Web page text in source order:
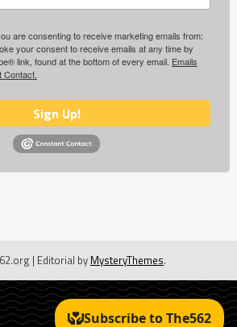
are consenting to receive marketing emails from:
your consent to receive emails at any time by
link, found at the bottom of every email. Emails
Sign Up!
| Editorial by MysteryThemes.